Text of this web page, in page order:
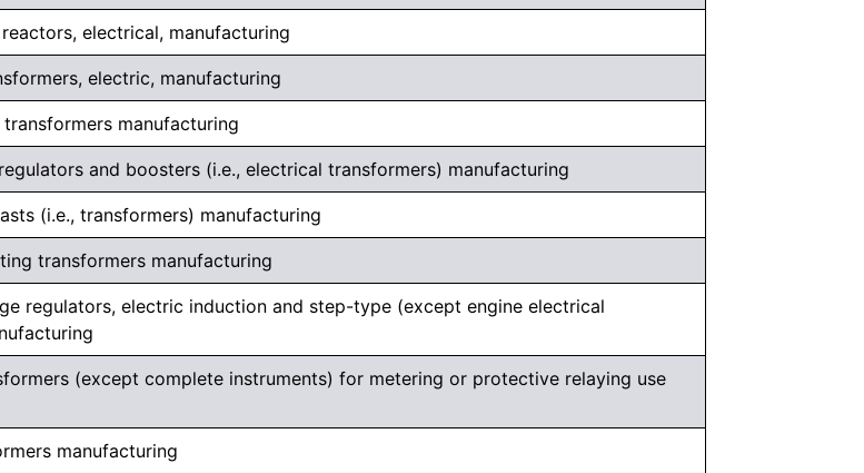
electrical, manufacturing
electric, manufacturing
manufacturing
and boosters (i.e., electrical transformers) manufacturing
(i.e., transformers) manufacturing
transformers manufacturing
regulators, electric induction and step-type (except engine electrical
(except complete instruments) for metering or protective relaying use
manufacturing